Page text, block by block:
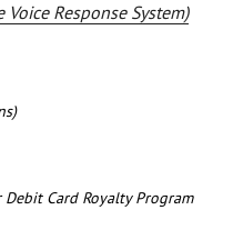
Response System)
Card Royalty Program